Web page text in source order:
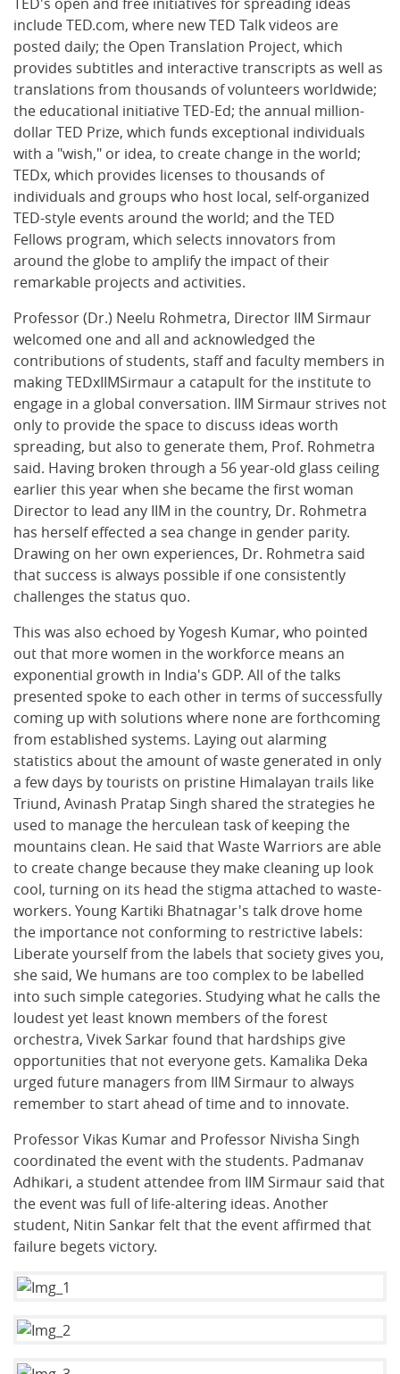
include TED.com, where new TED Talk videos are
posted daily; the Open Translation Project, which
provides subtitles and interactive transcripts as well as
translations from thousands of volunteers worldwide;
the educational initiative TED-Ed; the annual million-
dollar TED Prize, which funds exceptional individuals
with a "wish," or idea, to create change in the world;
TEDx, which provides licenses to thousands of
individuals and groups who host local, self-organized
TED-style events around the world; and the TED
Fellows program, which selects innovators from
around the globe to amplify the impact of their
remarkable projects and activities.
Professor (Dr.) Neelu Rohmetra, Director IIM Sirmaur
welcomed one and all and acknowledged the
contributions of students, staff and faculty members in
making TEDxIIMSirmaur a catapult for the institute to
engage in a global conversation. IIM Sirmaur strives not
only to provide the space to discuss ideas worth
spreading, but also to generate them, Prof. Rohmetra
said. Having broken through a 56 year-old glass ceiling
earlier this year when she became the first woman
Director to lead any IIM in the country, Dr. Rohmetra
has herself effected a sea change in gender parity.
Drawing on her own experiences, Dr. Rohmetra said
that success is always possible if one consistently
challenges the status quo.
This was also echoed by Yogesh Kumar, who pointed
out that more women in the workforce means an
exponential growth in India's GDP. All of the talks
presented spoke to each other in terms of successfully
coming up with solutions where none are forthcoming
from established systems. Laying out alarming
statistics about the amount of waste generated in only
a few days by tourists on pristine Himalayan trails like
Triund, Avinash Pratap Singh shared the strategies he
used to manage the herculean task of keeping the
mountains clean. He said that Waste Warriors are able
to create change because they make cleaning up look
cool, turning on its head the stigma attached to waste-
workers. Young Kartiki Bhatnagar's talk drove home
the importance not conforming to restrictive labels:
Liberate yourself from the labels that society gives you,
she said, We humans are too complex to be labelled
into such simple categories. Studying what he calls the
loudest yet least known members of the forest
orchestra, Vivek Sarkar found that hardships give
opportunities that not everyone gets. Kamalika Deka
urged future managers from IIM Sirmaur to always
remember to start ahead of time and to innovate.
Professor Vikas Kumar and Professor Nivisha Singh
coordinated the event with the students. Padmanav
Adhikari, a student attendee from IIM Sirmaur said that
the event was full of life-altering ideas. Another
student, Nitin Sankar felt that the event affirmed that
failure begets victory.